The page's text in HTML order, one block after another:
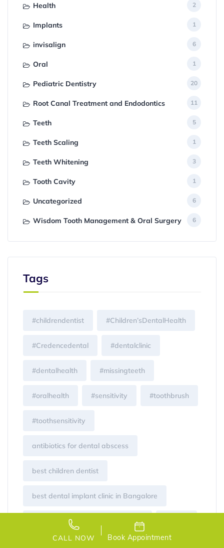
CALL NOW Book Appointment
Health 2
Implants 1
invisalign 6
Oral 1
Pediatric Dentistry 20
Root Canal Treatment and Endodontics 11
Teeth 5
Teeth Scaling 1
Teeth Whitening 3
Tooth Cavity 1
Uncategorized 6
Wisdom Tooth Management & Oral Surgery 6
Tags
#childrendentist #Children’sDentalHealth
#Credencedental #dentalclinic
#dentalhealth #missingteeth
#oralhealth #sensitivity #toothbrush
#toothsensitivity
antibiotics for dental abscess
best children dentist
best dental implant clinic in Bangalore
best dental implants in bangalore